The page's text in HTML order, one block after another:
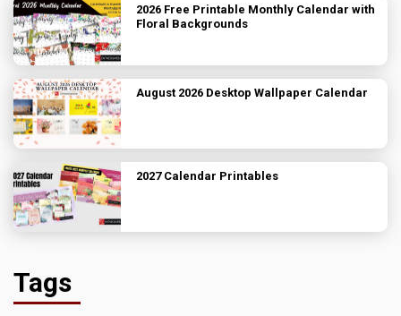
2026 Free Printable Monthly Calendar with
Floral Backgrounds
August 2026 Desktop Wallpaper Calendar
2027 Calendar Printables
Tags